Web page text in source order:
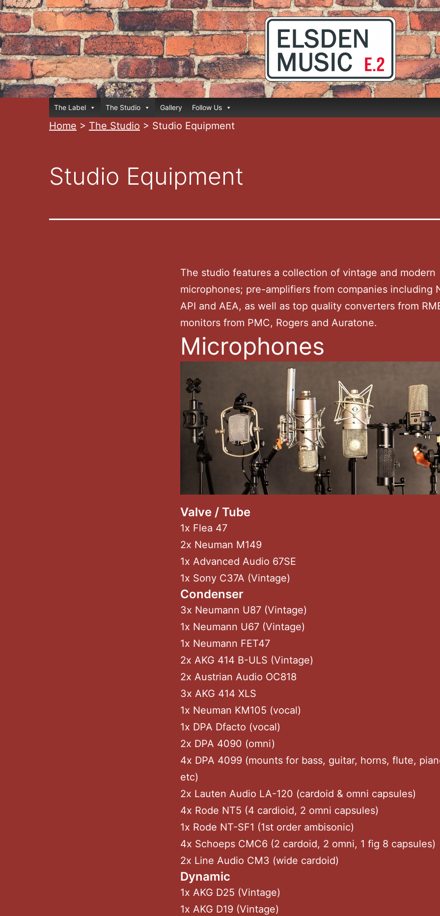
Skip
to
content
Home
The Label The Studio Gallery Follow Us
Home > The Studio > Studio Equipment
Studio Equipment
The studio features a collection of vintage and modern
microphones; pre-amplifiers from companies including
API and AEA, as well as top quality converters from
monitors from PMC, Rogers and Auratone.
Microphones
Valve / Tube
1x Flea 47
2x Neuman M149
1x Advanced Audio 67SE
1x Sony C37A (Vintage)
Condenser
3x Neumann U87 (Vintage)
1x Neumann U67 (Vintage)
1x Neumann FET47
2x AKG 414 B-ULS (Vintage)
2x Austrian Audio OC818
3x AKG 414 XLS
1x Neuman KM105 (vocal)
1x DPA Dfacto (vocal)
2x DPA 4090 (omni)
4x DPA 4099 (mounts for bass, guitar, horns, flute,
etc)
2x Lauten Audio LA-120 (cardoid & omni capsules)
4x Rode NT5 (4 cardioid, 2 omni capsules)
1x Rode NT-SF1 (1st order ambisonic)
4x Schoeps CMC6 (2 cardoid, 2 omni, 1 fig 8 capsules)
2x Line Audio CM3 (wide cardoid)
Dynamic
1x AKG D25 (Vintage)
1x AKG D19 (Vintage)